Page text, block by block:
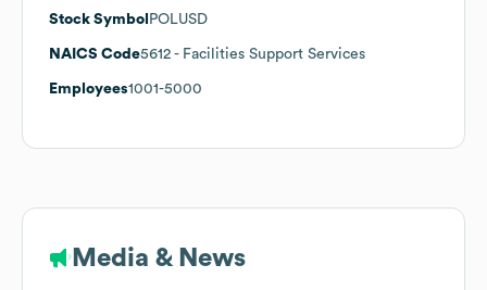
Stock Symbol POLUSD
NAICS Code5612 - Facilities Support Services
Employees1001-5000
Media & News